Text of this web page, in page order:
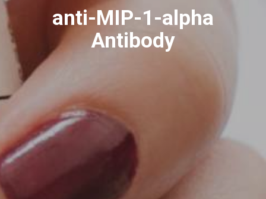
anti-MIP-1-alpha
Antibody